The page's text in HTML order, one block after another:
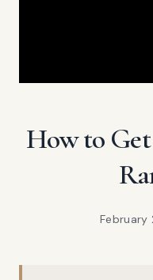
How to
February